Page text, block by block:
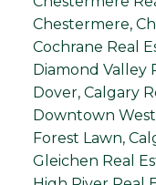
Chestermere,
Cochrane Real
Diamond Valley
Dover, Calgary
Downtown
Forest Lawn,
Gleichen Real